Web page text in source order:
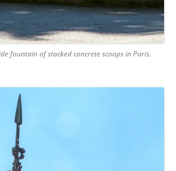
fountain of stacked concrete scoops in Paris.